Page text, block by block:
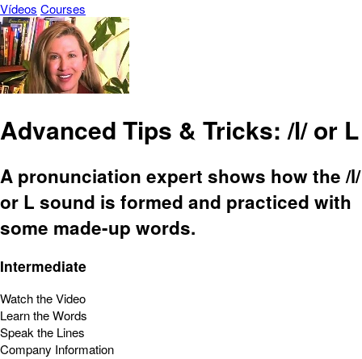
Vídeos Courses
Advanced Tips & Tricks: /l/ or L
A pronunciation expert shows how the /l/
or L sound is formed and practiced with
some made-up words.
Intermediate
Watch the Video
Learn the Words
Speak the Lines
Company Information